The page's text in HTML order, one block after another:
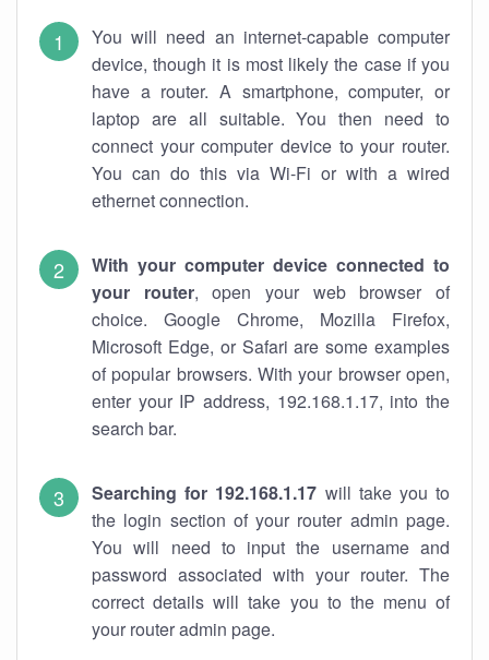
You will need an internet-capable computer
device, though it is most likely the case if you
have a router. A smartphone, computer, or
laptop are all suitable. You then need to
connect your computer device to your router.
You can do this via Wi-Fi or with a wired
ethernet connection.
With your computer device connected to
your router, open your web browser of
choice. Google Chrome, Mozilla Firefox,
Microsoft Edge, or Safari are some examples
of popular browsers. With your browser open,
enter your IP address, 192.168.1.17, into the
search bar.
Searching for 192.168.1.17 will take you to
the login section of your router admin page.
You will need to input the username and
password associated with your router. The
correct details will take you to the menu of
your router admin page.